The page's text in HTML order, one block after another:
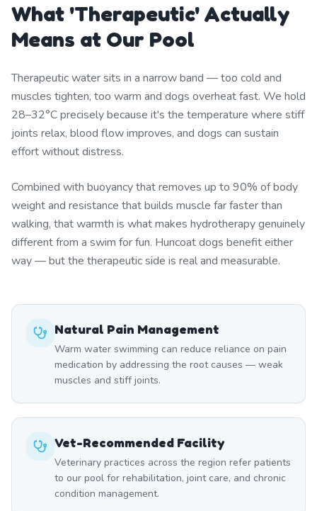
What 'Therapeutic' Actually
Means at Our Pool
Therapeutic water sits in a narrow band — too cold and
muscles tighten, too warm and dogs overheat fast. We hold
28–32°C precisely because it's the temperature where stiff
joints relax, blood flow improves, and dogs can sustain
effort without distress.
Combined with buoyancy that removes up to 90% of body
weight and resistance that builds muscle far faster than
walking, that warmth is what makes hydrotherapy genuinely
different from a swim for fun. Huncoat dogs benefit either
way — but the therapeutic side is real and measurable.
Natural Pain Management
Warm water swimming can reduce reliance on pain
medication by addressing the root causes — weak
muscles and stiff joints.
Vet-Recommended Facility
Veterinary practices across the region refer patients
to our pool for rehabilitation, joint care, and chronic
condition management.